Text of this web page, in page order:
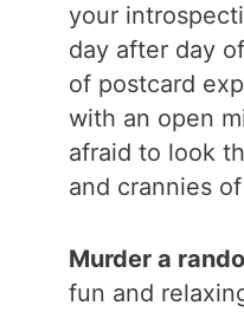
your
day after day
of postcard
with an open
afraid to look
and crannies
Murder a
fun and